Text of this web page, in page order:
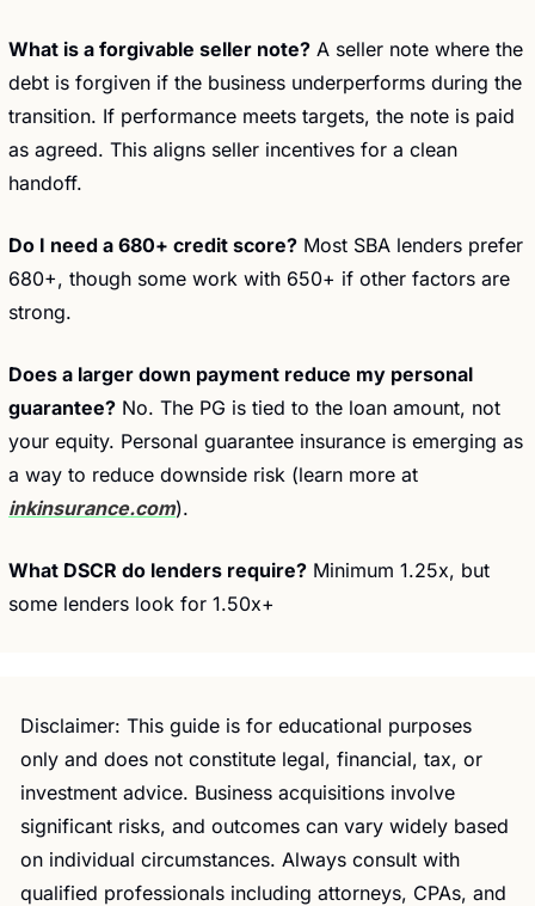
What is a forgivable seller note? A seller note where the
debt is forgiven if the business underperforms during the
transition. If performance meets targets, the note is paid
as agreed. This aligns seller incentives for a clean
handoff.
Do I need a 680+ credit score? Most SBA lenders prefer
680+, though some work with 650+ if other factors are
strong.
Does a larger down payment reduce my personal
guarantee? No. The PG is tied to the loan amount, not
your equity. Personal guarantee insurance is emerging as
inkinsurance.com).
What DSCR do lenders require? Minimum 1.25x, but
some lenders look for 1.50x+
Disclaimer: This guide is for educational purposes
only and does not constitute legal, financial, tax, or
investment advice. Business acquisitions involve
significant risks, and outcomes can vary widely based
on individual circumstances. Always consult with
qualified professionals including attorneys, CPAs, and